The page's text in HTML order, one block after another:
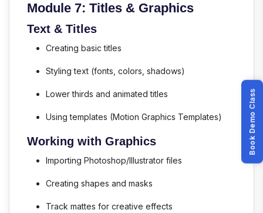
Book Demo Class
Module 7: Titles & Graphics
Text & Titles
Creating basic titles
Styling text (fonts, colors, shadows)
Lower thirds and animated titles
Using templates (Motion Graphics Templates)
Working with Graphics
Importing Photoshop/Illustrator files
Creating shapes and masks
Track mattes for creative effects